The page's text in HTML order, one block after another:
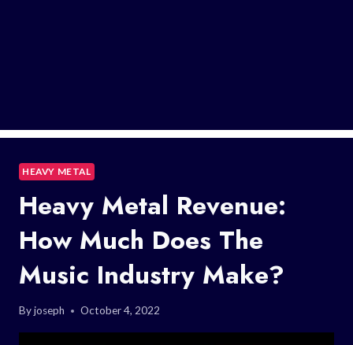
HEAVY METAL
Heavy Metal Revenue:
How Much Does The
Music Industry Make?
Byjoseph October 4, 2022